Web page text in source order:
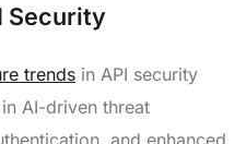
Security
trends in API security
AI-driven threat
and enhanced